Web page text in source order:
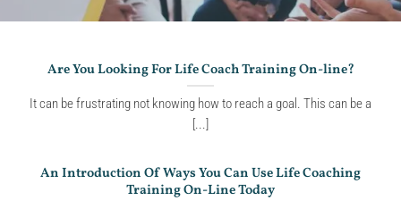
Are You Looking For Life Coach Training On-line?
It can be frustrating not knowing how to reach a goal. This can be a
[...]
An Introduction Of Ways You Can Use Life Coaching
Training On-Line Today